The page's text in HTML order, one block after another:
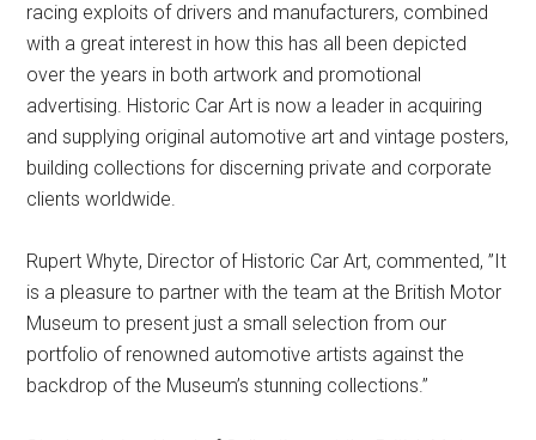
racing exploits of drivers and manufacturers, combined
with a great interest in how this has all been depicted
over the years in both artwork and promotional
advertising. Historic Car Art is now a leader in acquiring
and supplying original automotive art and vintage posters,
building collections for discerning private and corporate
clients worldwide.
Rupert Whyte, Director of Historic Car Art, commented, ”It
is a pleasure to partner with the team at the British Motor
Museum to present just a small selection from our
portfolio of renowned automotive artists against the
backdrop of the Museum’s stunning collections.”